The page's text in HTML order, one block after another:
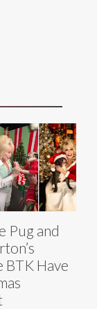
Pug and
BTK Have